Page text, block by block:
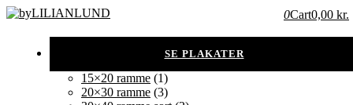
0Cart0,00 kr.
15×20 ramme (1)
20×30 ramme (3)